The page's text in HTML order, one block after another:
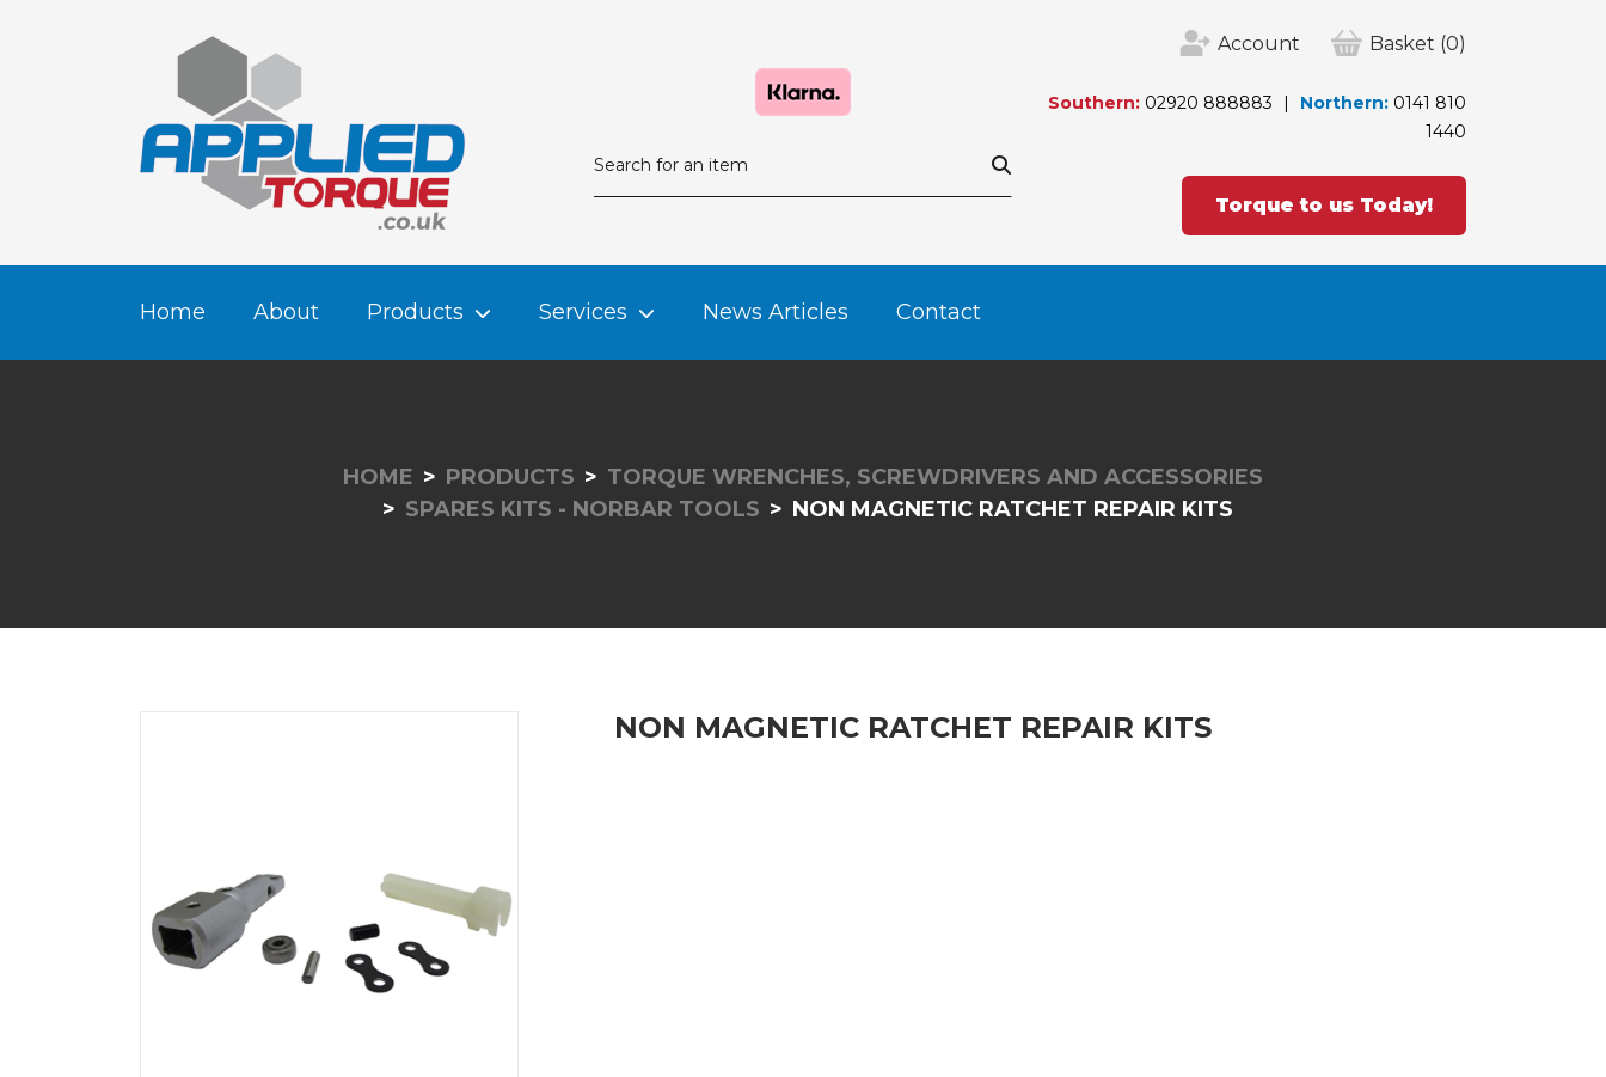
Account Basket (0)
Southern: 02920 888883 Northern: 0141 810
1440
Torque to us Today!
Home About Products Services News Articles Contact
HOME PRODUCTS
TORQUE WRENCHES, SCREWDRIVERS AND ACCESSORIES
SPARES KITS - NORBAR TOOLS
NON MAGNETIC RATCHET REPAIR KITS
NON MAGNETIC RATCHET REPAIR KITS